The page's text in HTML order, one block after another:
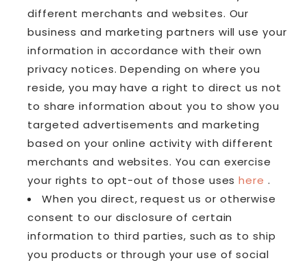
different merchants and websites. Our
business and marketing partners will use your
information in accordance with their own
privacy notices. Depending on where you
reside, you may have a right to direct us not
to share information about you to show you
targeted advertisements and marketing
based on your online activity with different
merchants and websites. You can exercise
your rights to opt-out of those useshere .
When you direct, request us or otherwise
consent to our disclosure of certain
information to third parties, such as to ship
you products or through your use of social